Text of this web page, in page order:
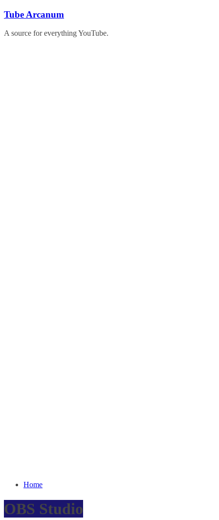
Skip
content
Tube Arcanum
A source for everything YouTube.
Home
OBS Studio